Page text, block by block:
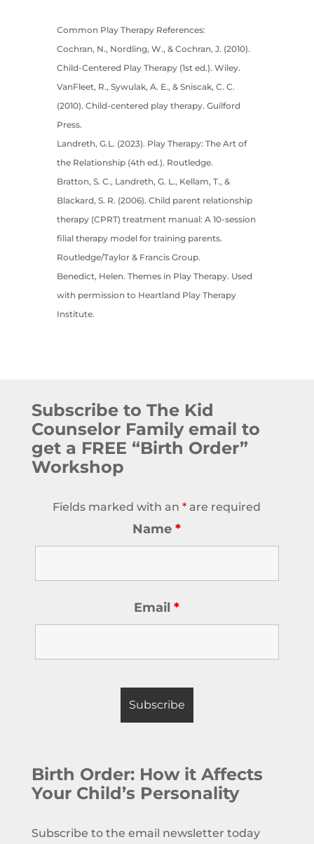
Common Play Therapy References:
Cochran, N., Nordling, W., & Cochran, J. (2010).
Child-Centered Play Therapy (1st ed.). Wiley.
VanFleet, R., Sywulak, A. E., & Sniscak, C. C.
(2010). Child-centered play therapy. Guilford
Press.
Landreth, G.L. (2023). Play Therapy: The Art of
the Relationship (4th ed.). Routledge.
Bratton, S. C., Landreth, G. L., Kellam, T., &
Blackard, S. R. (2006). Child parent relationship
therapy (CPRT) treatment manual: A 10-session
filial therapy model for training parents.
Routledge/Taylor & Francis Group.
Benedict, Helen. Themes in Play Therapy. Used
with permission to Heartland Play Therapy
Institute.
Subscribe to The Kid
Counselor Family email to
get a FREE “Birth Order”
Workshop
Fields marked with an* are required
Name*
Email*
Birth Order: How it Affects
Your Child’s Personality
Subscribe to the email newsletter today